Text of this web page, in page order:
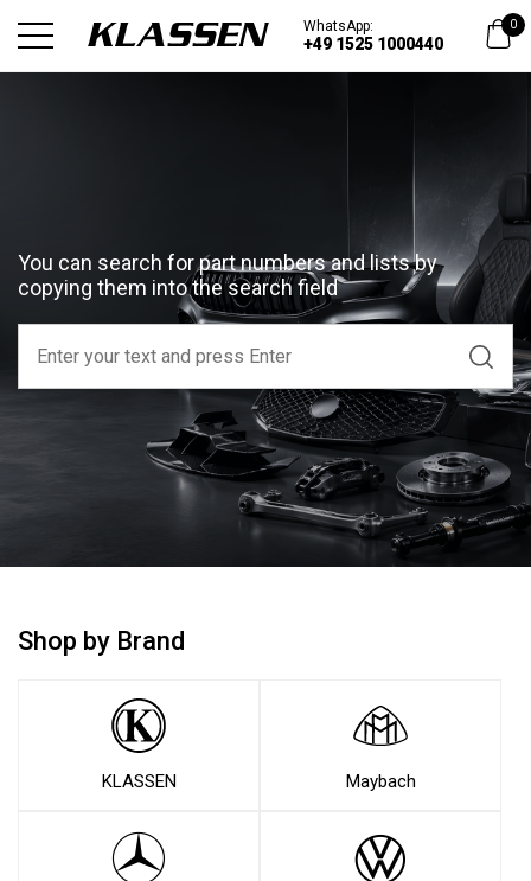
WhatsApp:
+49 1525 1000440
0
You can search for part numbers and lists by
copying them into the search field
Shop by Brand
KLASSEN Maybach